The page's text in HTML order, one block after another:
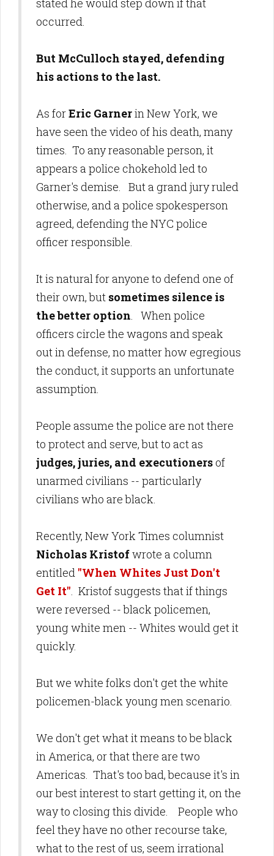
stated he would step down if that
occurred.
But McCulloch stayed, defending
his actions to the last.
As forEric Garnerin New York, we
have seen the video of his death, many
times. To any reasonable person, it
appears a police chokehold led to
Garner's demise. But a grand jury ruled
otherwise, and a police spokesperson
agreed, defending the NYC police
officer responsible.
It is natural for anyone to defend one of
their own, but sometimes silence is
the better option. When police
officers circle the wagons and speak
out in defense, no matter how egregious
the conduct, it supports an unfortunate
assumption.
People assume the police are not there
to protect and serve, but to act as
judges, juries, and executioners of
unarmed civilians -- particularly
civilians who are black.
Recently, New York Times columnist
Nicholas Kristofwrote a column
entitled "When Whites Just Don't
Get It". Kristof suggests that if things
were reversed -- black policemen,
young white men -- Whites would get it
quickly.
But we white folks don't get the white
policemen-black young men scenario.
We don't get what it means to be black
in America, or that there are two
Americas. That's too bad, because it's in
our best interest to start getting it, on the
way to closing this divide. People who
feel they have no other recourse take,
what to the rest of us, seem irrational